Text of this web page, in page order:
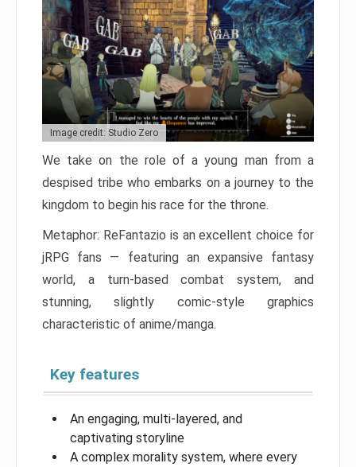
Image credit: Studio Zero
We take on the role of a young man from a
despised tribe who embarks on a journey to the
kingdom to begin his race for the throne.
Metaphor: ReFantazio is an excellent choice for
jRPG fans — featuring an expansive fantasy
world, a turn-based combat system, and
stunning, slightly comic-style graphics
characteristic of anime/manga.
Key features
An engaging, multi-layered, and
captivating storyline
A complex morality system, where every